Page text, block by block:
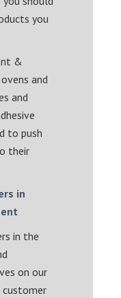
you
&
and
and
to push
their
in
in the
on our
customer